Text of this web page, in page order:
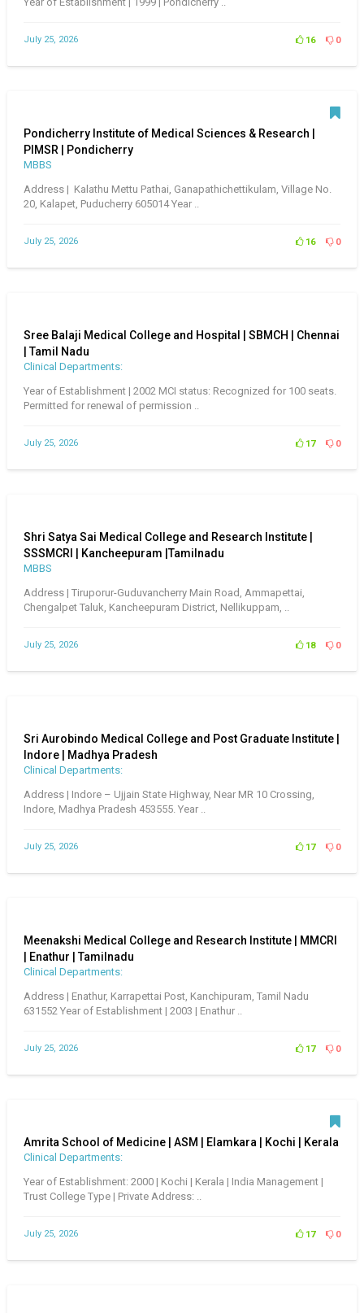
July 25, 2026 16 0
Pondicherry Institute of Medical Sciences & Research |
PIMSR | Pondicherry
MBBS
Address | Kalathu Mettu Pathai, Ganapathichettikulam, Village No.
20, Kalapet, Puducherry 605014 Year ..
July 25, 2026 16 0
Sree Balaji Medical College and Hospital | SBMCH | Chennai
| Tamil Nadu
Clinical Departments:
Year of Establishment | 2002 MCI status: Recognized for 100 seats.
Permitted for renewal of permission ..
July 25, 2026 17 0
Shri Satya Sai Medical College and Research Institute |
SSSMCRI | Kancheepuram |Tamilnadu
MBBS
Address | Tiruporur-Guduvancherry Main Road, Ammapettai,
Chengalpet Taluk, Kancheepuram District, Nellikuppam, ..
July 25, 2026 18 0
Sri Aurobindo Medical College and Post Graduate Institute |
Indore | Madhya Pradesh
Clinical Departments:
Address | Indore – Ujjain State Highway, Near MR 10 Crossing,
Indore, Madhya Pradesh 453555. Year ..
July 25, 2026 17 0
Meenakshi Medical College and Research Institute | MMCRI
| Enathur | Tamilnadu
Clinical Departments:
Address | Enathur, Karrapettai Post, Kanchipuram, Tamil Nadu
631552 Year of Establishment | 2003 | Enathur ..
July 25, 2026 17 0
Amrita School of Medicine | ASM | Elamkara | Kochi | Kerala
Clinical Departments:
Year of Establishment: 2000 | Kochi | Kerala | India Management |
Trust College Type | Private Address: ..
July 25, 2026 17 0